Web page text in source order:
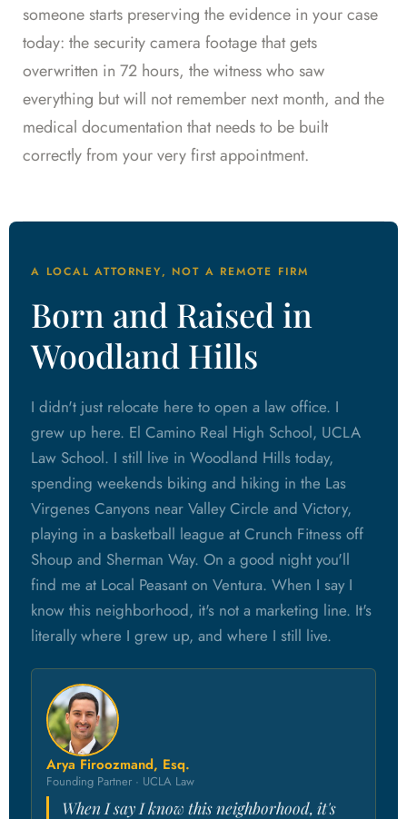
someone starts preserving the evidence in your case
today: the security camera footage that gets
overwritten in 72 hours, the witness who saw
everything but will not remember next month, and the
medical documentation that needs to be built
correctly from your very first appointment.
A LOCAL ATTORNEY, NOT A REMOTE FIRM
Born and Raised in
Woodland Hills
I didn't just relocate here to open a law office. I
grew up here. El Camino Real High School, UCLA
Law School. I still live in Woodland Hills today,
spending weekends biking and hiking in the Las
Virgenes Canyons near Valley Circle and Victory,
playing in a basketball league at Crunch Fitness off
Shoup and Sherman Way. On a good night you'll
find me at Local Peasant on Ventura. When I say I
know this neighborhood, it's not a marketing line. It's
literally where I grew up, and where I still live.
Arya Firoozmand, Esq.
Founding Partner · UCLA Law
When I say I know this neighborhood, it's